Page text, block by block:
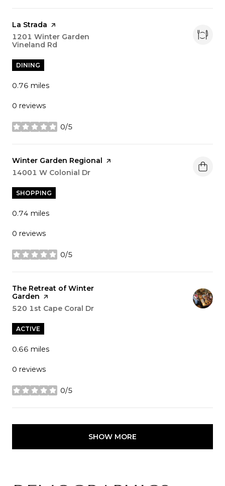
Visit the
La Strada page on Yelp
Search
1201 Winter Garden
Vineland Rd
DINING
0.76 miles
0 reviews
0/5
stars
Visit the
Winter Garden Regional page on Yelp
Search
14001 W Colonial Dr
SHOPPING
0.74 miles
0 reviews
0/5
stars
Visit the
The Retreat of Winter
Garden page on Yelp
Search
520 1st Cape Coral Dr
ACTIVE
0.66 miles
0 reviews
0/5
stars
SHOW MORE